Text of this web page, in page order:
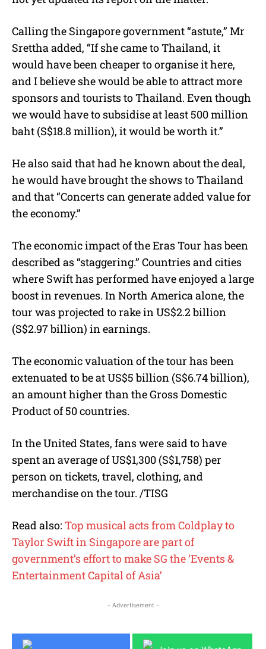
Calling the Singapore government “astute,” Mr
Srettha added, “If she came to Thailand, it
would have been cheaper to organise it here,
and I believe she would be able to attract more
sponsors and tourists to Thailand. Even though
we would have to subsidise at least 500 million
baht (S$18.8 million), it would be worth it.”
He also said that had he known about the deal,
he would have brought the shows to Thailand
and that “Concerts can generate added value for
the economy.”
The economic impact of the Eras Tour has been
described as “staggering.” Countries and cities
where Swift has performed have enjoyed a large
boost in revenues. In North America alone, the
tour was projected to rake in US$2.2 billion
(S$2.97 billion) in earnings.
The economic valuation of the tour has been
extenuated to be at US$5 billion (S$6.74 billion),
an amount higher than the Gross Domestic
Product of 50 countries.
In the United States, fans were said to have
spent an average of US$1,300 (S$1,758) per
person on tickets, travel, clothing, and
merchandise on the tour. /TISG
Read also: Top musical acts from Coldplay to
Taylor Swift in Singapore are part of
government’s effort to make SG the ‘Events &
Entertainment Capital of Asia’
- Advertisement -